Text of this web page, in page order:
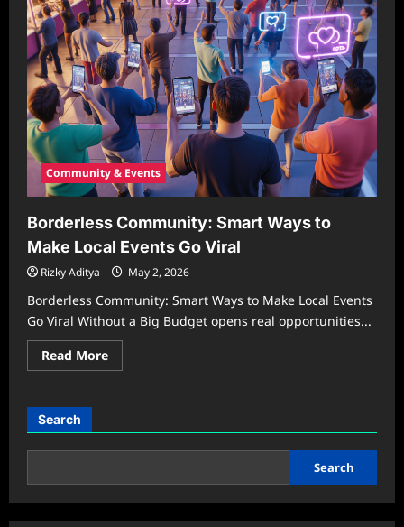
Community & Events
Borderless Community: Smart Ways to
Make Local Events Go Viral
Rizky Aditya May 2, 2026
Borderless Community: Smart Ways to Make Local Events
Go Viral Without a Big Budget opens real opportunities...
Read MoreRead
more
Ways
Make
Events
Viral
Search
Search